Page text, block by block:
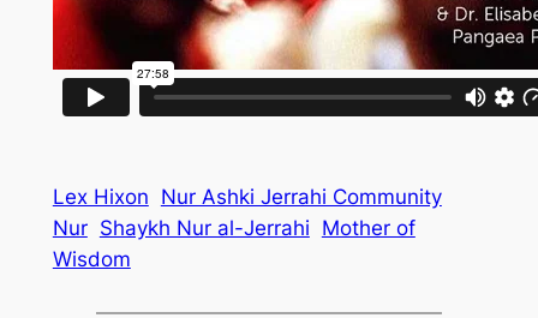
Lex Hixon Nur Ashki Jerrahi Community
Nur Shaykh Nur al-Jerrahi Mother of
Wisdom